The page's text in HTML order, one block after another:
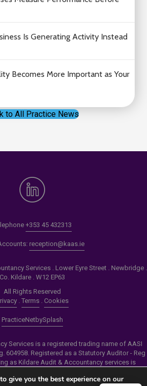
Is Generating Activity Instead
Becomes More Important as Your
to All Practice News
+353 45 432313
reception@kaas.ie
Services . Lower Eyre Street . Newbridge .
Co. Kildare . W12 EP63
All Rights Reserved
. Terms. Cookies
PracticeNetbySplash
Services is a registered trading name of AASI
604958. Registered as a Statutory Auditor - Reg
as Kildare Audit & Accountancy services is
Practitioner - Reg PB00206
give you the best experience on our